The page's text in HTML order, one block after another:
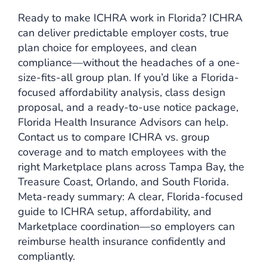
Ready to make ICHRA work in Florida? ICHRA
can deliver predictable employer costs, true
plan choice for employees, and clean
compliance—without the headaches of a one-
size-fits-all group plan. If you’d like a Florida-
focused affordability analysis, class design
proposal, and a ready-to-use notice package,
Florida Health Insurance Advisors can help.
Contact us to compare ICHRA vs. group
coverage and to match employees with the
right Marketplace plans across Tampa Bay, the
Treasure Coast, Orlando, and South Florida.
Meta-ready summary: A clear, Florida-focused
guide to ICHRA setup, affordability, and
Marketplace coordination—so employers can
reimburse health insurance confidently and
compliantly.